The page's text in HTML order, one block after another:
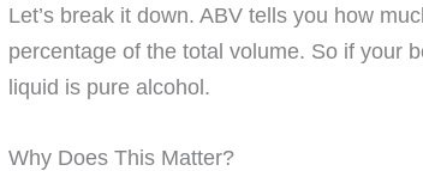
Let’s break it down. ABV tells you how
percentage of the total volume. So if your
liquid is pure alcohol.
Why Does This Matter?